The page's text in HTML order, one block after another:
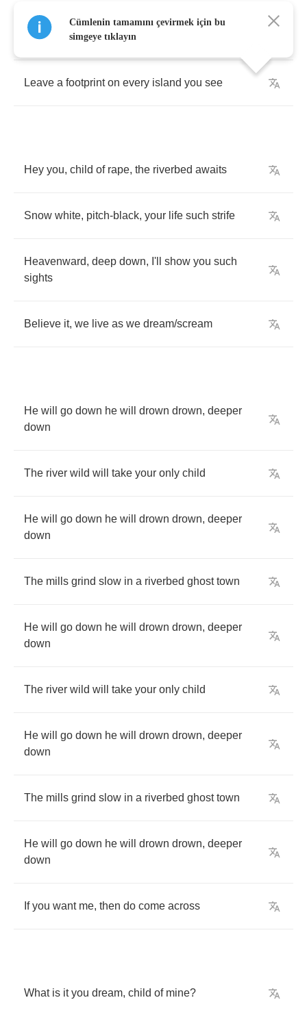
Let yourself bleed
Leave a footprint on every island you see
Hey you, child of rape, the riverbed awaits
Snow white, pitch-black, your life such strife
Heavenward, deep down, I'll show you such
sights
Believe it, we live as we dream/scream
He will go down he will drown drown, deeper
down
The river wild will take your only child
He will go down he will drown drown, deeper
down
The mills grind slow in a riverbed ghost town
He will go down he will drown drown, deeper
down
The river wild will take your only child
He will go down he will drown drown, deeper
down
The mills grind slow in a riverbed ghost town
He will go down he will drown drown, deeper
down
If you want me, then do come across
What is it you dream, child of mine?
Cümlenin tamamını çevirmek için bu
simgeye tıklayın